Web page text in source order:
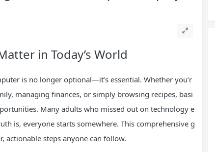
in Today’s World
is no longer optional—it’s essential. Whether you’r
managing finances, or simply browsing recipes, basi
Many adults who missed out on technology e
is, everyone starts somewhere. This comprehensive g
actionable steps anyone can follow.